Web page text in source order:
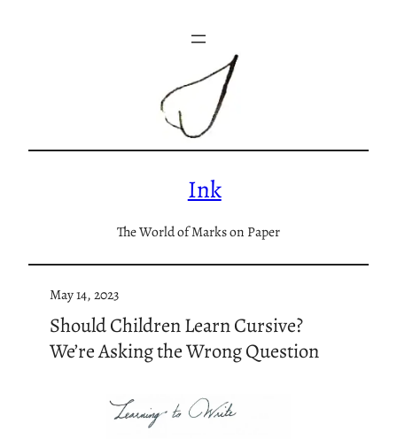
Ink
The World of Marks on Paper
May 14, 2023
Should Children Learn Cursive?
We’re Asking the Wrong Question